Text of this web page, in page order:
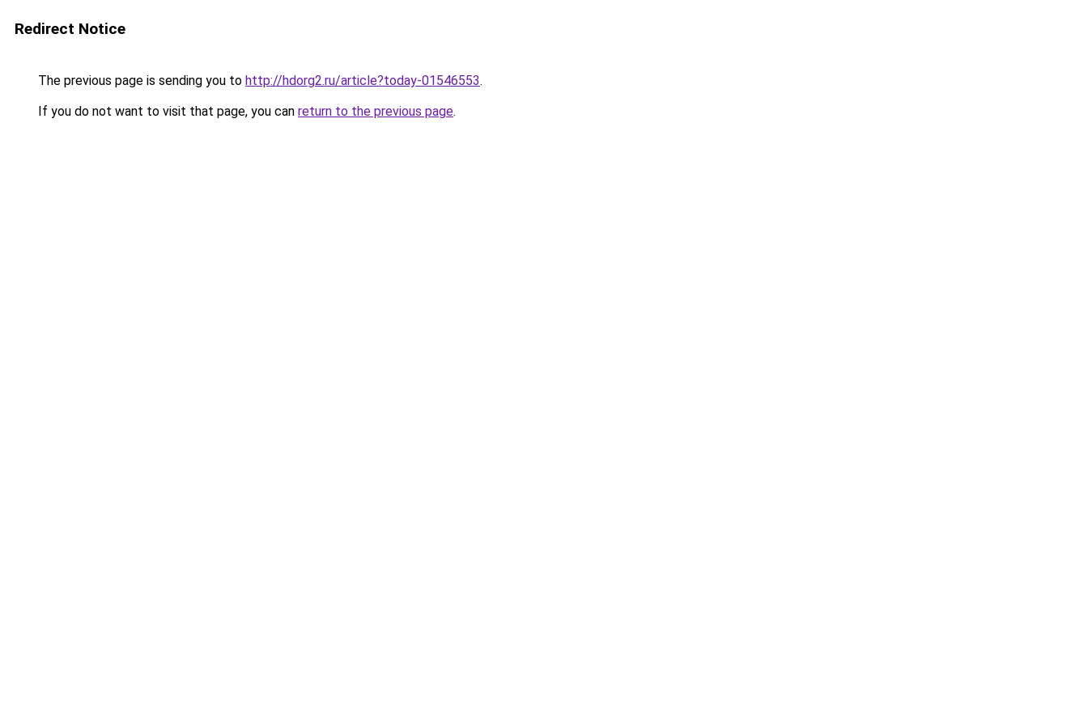
Redirect Notice
The previous page is sending you to http://hdorg2.ru/article?today-01546553.
If you do not want to visit that page, you can return to the previous page.